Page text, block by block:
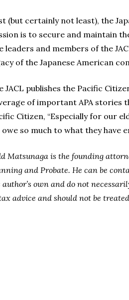
(but certainly not least), the
is to secure and maintain
leaders and members of the
of the Japanese American
JACL publishes the Pacific
of important APA stories
Citizen, “Especially for our
owe so much to what they have
Matsunaga is the founding
and Probate. He can be
author’s own and do not
advice and should not be